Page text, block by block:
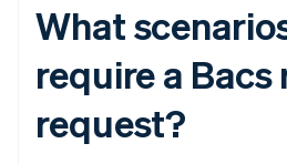
What
require a Bacs
request?